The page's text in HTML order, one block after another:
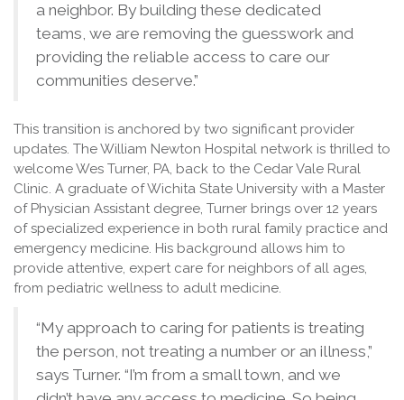
a neighbor. By building these dedicated
teams, we are removing the guesswork and
providing the reliable access to care our
communities deserve.”
This transition is anchored by two significant provider
updates. The William Newton Hospital network is thrilled to
welcome Wes Turner, PA, back to the Cedar Vale Rural
Clinic. A graduate of Wichita State University with a Master
of Physician Assistant degree, Turner brings over 12 years
of specialized experience in both rural family practice and
emergency medicine. His background allows him to
provide attentive, expert care for neighbors of all ages,
from pediatric wellness to adult medicine.
“My approach to caring for patients is treating
the person, not treating a number or an illness,”
says Turner. “I’m from a small town, and we